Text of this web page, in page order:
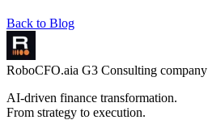
Back to Blog
RoboCFO.aia G3 Consulting company
AI-driven finance transformation.
From strategy to execution.